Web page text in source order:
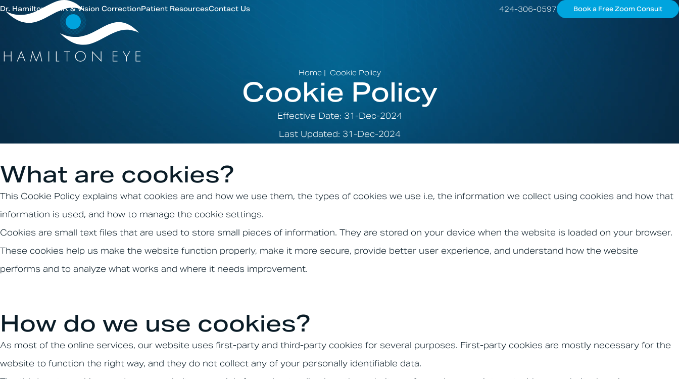
Dr. HamiltonLASIK & Vision CorrectionPatient ResourcesContact Us 424-306-0597 Book a Free Zoom Consult
Home| Cookie Policy
Cookie Policy
Effective Date: 31-Dec-2024
Last Updated: 31-Dec-2024
What are cookies?
This Cookie Policy explains what cookies are and how we use them, the types of cookies we use i.e, the information we collect using cookies and how that
information is used, and how to manage the cookie settings.
Cookies are small text files that are used to store small pieces of information. They are stored on your device when the website is loaded on your browser.
These cookies help us make the website function properly, make it more secure, provide better user experience, and understand how the website
performs and to analyze what works and where it needs improvement.
How do we use cookies?
As most of the online services, our website uses first-party and third-party cookies for several purposes. First-party cookies are mostly necessary for the
website to function the right way, and they do not collect any of your personally identifiable data.